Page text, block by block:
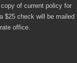
of current policy for
$25 check will be mailed
office.